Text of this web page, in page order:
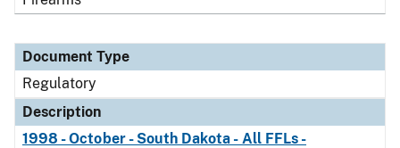
Document Type
Regulatory
Description
1998 - October - South Dakota - All FFLs -